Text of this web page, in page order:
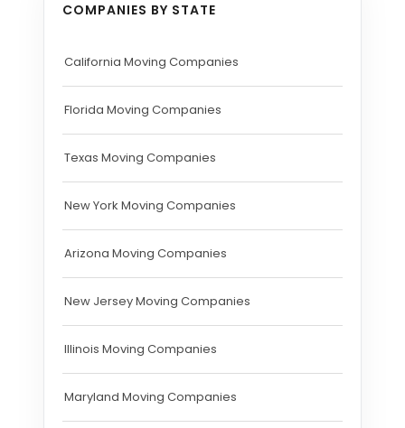
COMPANIES BY STATE
California Moving Companies
Florida Moving Companies
Texas Moving Companies
New York Moving Companies
Arizona Moving Companies
New Jersey Moving Companies
Illinois Moving Companies
Maryland Moving Companies